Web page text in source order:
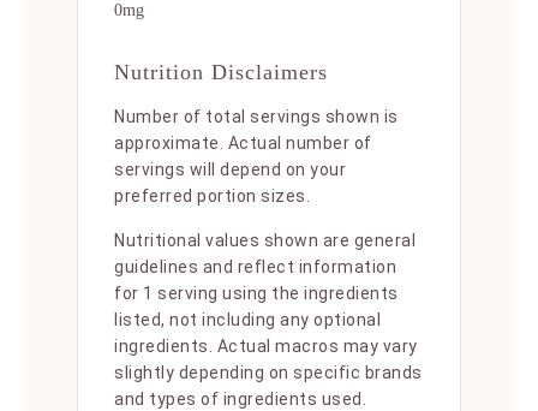
0mg
Nutrition Disclaimers
Number of total servings shown is
approximate. Actual number of
servings will depend on your
preferred portion sizes.
Nutritional values shown are general
guidelines and reflect information
for 1 serving using the ingredients
listed, not including any optional
ingredients. Actual macros may vary
slightly depending on specific brands
and types of ingredients used.